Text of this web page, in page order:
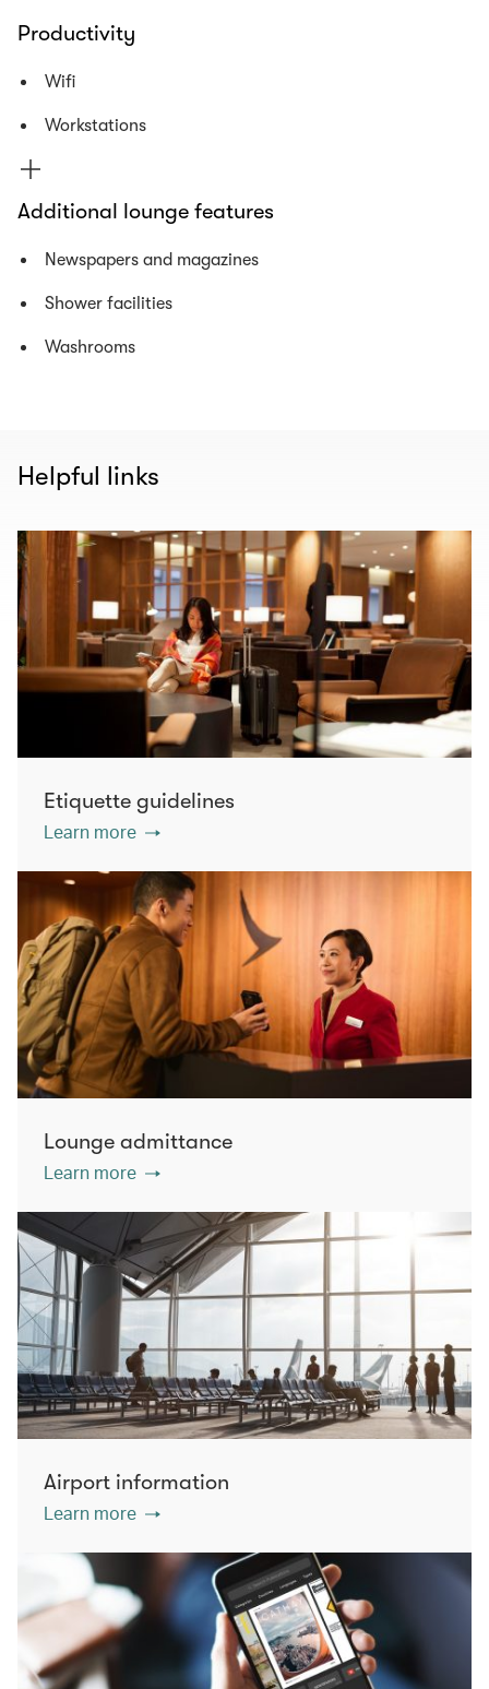
Productivity
Wifi
Workstations
Additional lounge features
Newspapers and magazines
Shower facilities
Washrooms
Helpful links
Etiquette guidelines
Learn more
Lounge admittance
Learn more
Airport information
Learn more